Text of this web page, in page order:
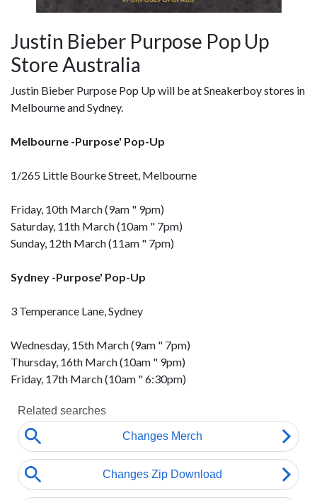
Justin Bieber Purpose Pop Up
Store Australia
Justin Bieber Purpose Pop Up will be at Sneakerboy stores in
Melbourne and Sydney.
Melbourne -Purpose' Pop-Up
1/265 Little Bourke Street, Melbourne
Friday, 10th March (9am " 9pm)
Saturday, 11th March (10am " 7pm)
Sunday, 12th March (11am " 7pm)
Sydney -Purpose' Pop-Up
3 Temperance Lane, Sydney
Wednesday, 15th March (9am " 7pm)
Thursday, 16th March (10am " 9pm)
Friday, 17th March (10am " 6:30pm)